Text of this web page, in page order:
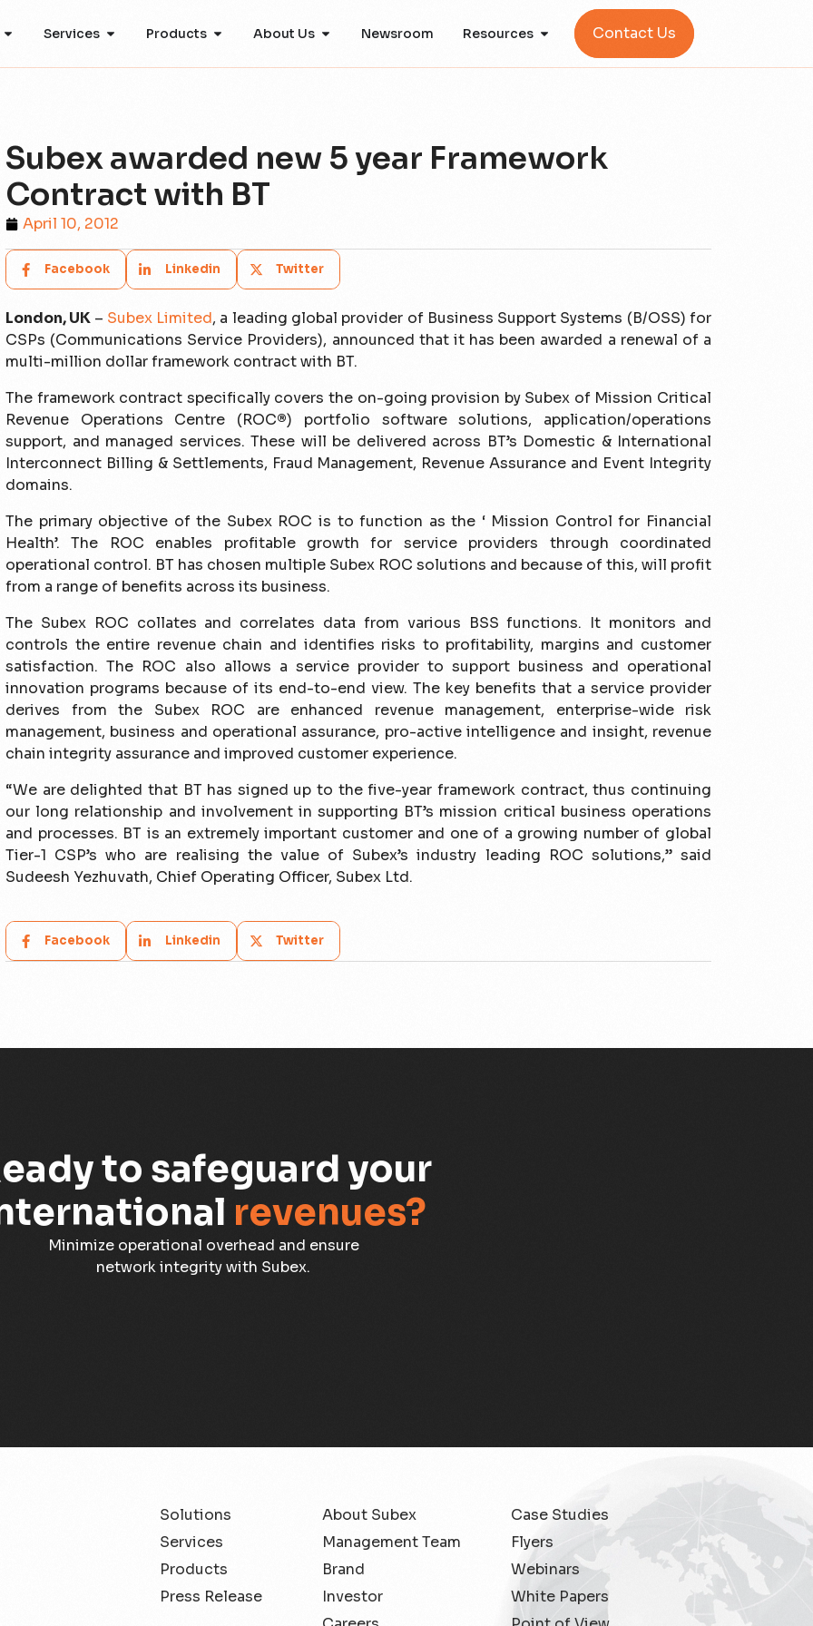
Services Products About Us Newsroom Resources Contact Us
Subex awarded new 5 year Framework
Contract with BT
April 10, 2012
Facebook Linkedin Twitter
London, UK – Subex Limited, a leading global provider of Business Support Systems (B/OSS) for
CSPs (Communications Service Providers), announced that it has been awarded a renewal of a
multi-million dollar framework contract with BT.
The framework contract specifically covers the on-going provision by Subex of Mission Critical
Revenue Operations Centre (ROC®) portfolio software solutions, application/operations
support, and managed services. These will be delivered across BT’s Domestic & International
Interconnect Billing & Settlements, Fraud Management, Revenue Assurance and Event Integrity
domains.
The primary objective of the Subex ROC is to function as the ‘ Mission Control for Financial
Health’. The ROC enables profi­table growth for service providers through coordinated
operational control. BT has chosen multiple Subex ROC solutions and because of this, will profit
from a range of benefits across its business.
The Subex ROC collates and correlates data from various BSS functions. It monitors and
controls the entire revenue chain and identi­fies risks to profi­tability, margins and customer
satisfaction. The ROC also allows a service provider to support business and operational
innovation programs because of its end-to-end view. The key benefi­ts that a service provider
derives from the Subex ROC are enhanced revenue management, enterprise-wide risk
management, business and operational assurance, pro-active intelligence and insight, revenue
chain integrity assurance and improved customer experience.
“We are delighted that BT has signed up to the five-year framework contract, thus continuing
our long relationship and involvement in supporting BT’s mission critical business operations
and processes. BT is an extremely important customer and one of a growing number of global
Tier-1 CSP’s who are realising the value of Subex’s industry leading ROC solutions,” said
Sudeesh Yezhuvath, Chief Operating Officer, Subex Ltd.
Facebook Linkedin Twitter
to safeguard your
revenues?
Minimize operational overhead and ensure
network integrity with Subex.
Solutions
Services
Products
Press Release
About Subex
Management Team
Brand
Investor
Case Studies
Flyers
Webinars
White Papers